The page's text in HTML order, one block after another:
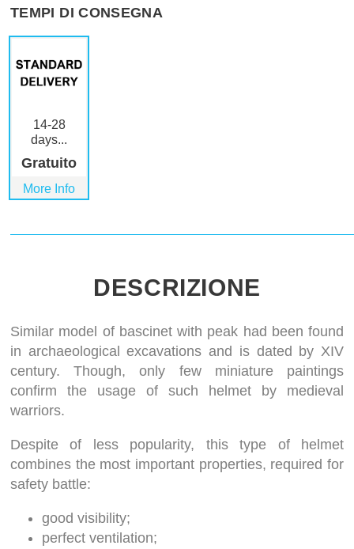
TEMPI DI CONSEGNA
14-28
days...
Gratuito
More Info
DESCRIZIONE
Similar model of bascinet with peak had been found
in archaeological excavations and is dated by XIV
century. Though, only few miniature paintings
confirm the usage of such helmet by medieval
warriors.
Despite of less popularity, this type of helmet
combines the most important properties, required for
safety battle:
good visibility;
perfect ventilation;